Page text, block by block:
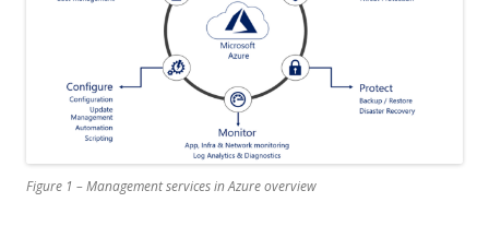
Figure 1 – Management services in Azure overview